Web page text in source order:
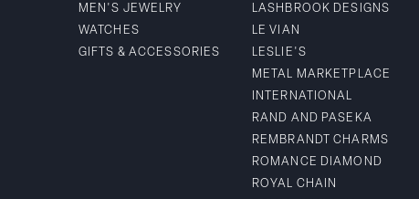
MEN'S JEWELRY
WATCHES
GIFTS & ACCESSORIES
LASHBROOK DESIGNS
LE VIAN
LESLIE'S
METAL MARKETPLACE
INTERNATIONAL
RAND AND PASEKA
REMBRANDT CHARMS
ROMANCE DIAMOND
ROYAL CHAIN